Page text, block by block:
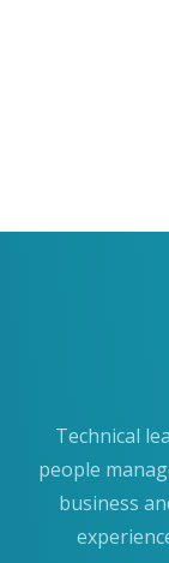
Technical
people
business